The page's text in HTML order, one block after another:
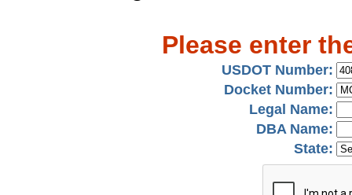
Please enter
USDOT Number:
Docket Number:
Legal Name:
DBA Name:
State: